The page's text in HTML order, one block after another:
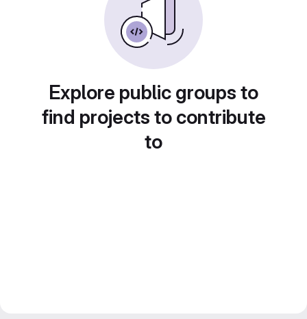
Explore public groups to
find projects to contribute
to